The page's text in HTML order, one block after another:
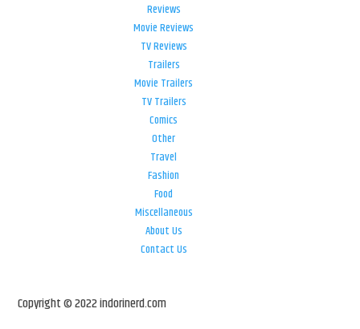
Reviews
Movie Reviews
TV Reviews
Trailers
Movie Trailers
TV Trailers
Comics
Other
Travel
Fashion
Food
Miscellaneous
About Us
Contact Us
Copyright © 2022 indorinerd.com